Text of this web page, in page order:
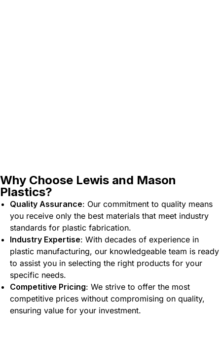
Why Choose Lewis and Mason
Plastics?
Quality Assurance: Our commitment to quality means
you receive only the best materials that meet industry
standards for plastic fabrication.
Industry Expertise: With decades of experience in
plastic manufacturing, our knowledgeable team is ready
to assist you in selecting the right products for your
specific needs.
Competitive Pricing: We strive to offer the most
competitive prices without compromising on quality,
ensuring value for your investment.